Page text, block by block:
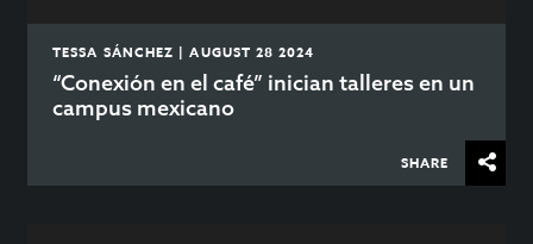
TESSA SÁNCHEZ | AUGUST 28 2024
“Conexión en el café” inician talleres en un
campus mexicano
SHARE